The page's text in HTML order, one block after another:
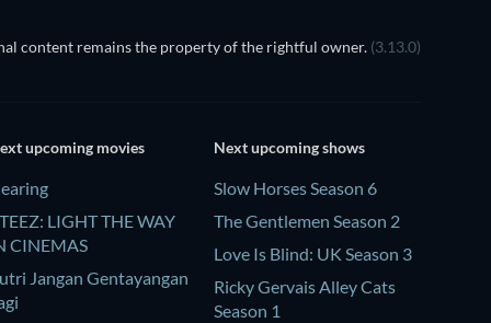
content remains the property of the rightful owner. (3.13.0)
upcoming movies
LIGHT THE WAY
CINEMAS
Jangan Gentayangan
Next upcoming shows
Slow Horses Season 6
The Gentlemen Season 2
Love Is Blind: UK Season 3
Ricky Gervais Alley Cats
Season 1